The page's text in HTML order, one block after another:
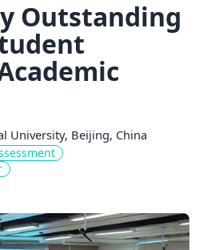
Outstanding
University, Beijing, China